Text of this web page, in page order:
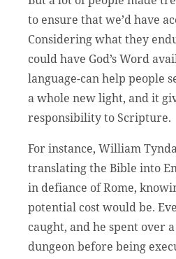
to ensure that we’d have
Considering what they
could have God’s Word
language-can help people
a whole new light, and it
responsibility to Scripture.
For instance, William
translating the Bible into
in defiance of Rome,
potential cost would be.
caught, and he spent over
dungeon before being